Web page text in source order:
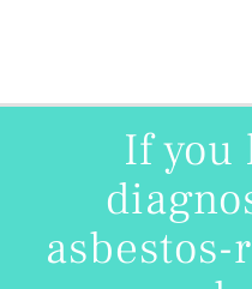
If you